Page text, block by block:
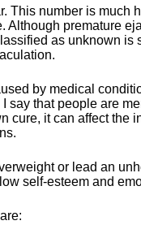
This number is much
Although premature
as unknown is
by medical
say that people are
cure, it can affect the
or lead an
self-esteem and